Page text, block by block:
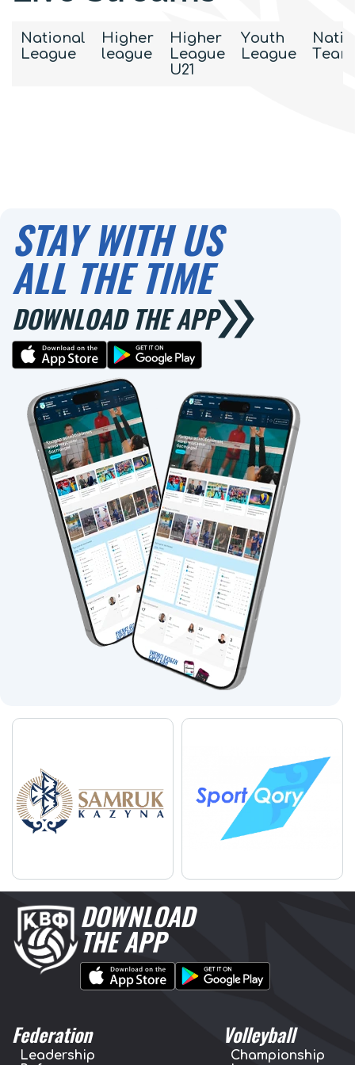
National
League
Higher
league
Higher
League
U21
Youth
League
STAY WITH US
ALL THE TIME
DOWNLOAD THE APP
DOWNLOAD
THE APP
Federation
Leadership
Volleyball
Championship